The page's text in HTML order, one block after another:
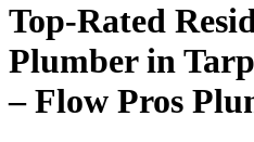
Top-Rated
Plumber in
– Flow Pros